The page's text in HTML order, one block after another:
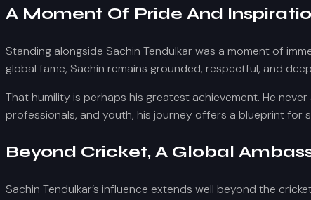
A Moment Of Pride And
Standing alongside Sachin Tendulkar was a moment of
global fame, Sachin remains grounded, respectful, and
That humility is perhaps his greatest achievement. He
professionals, and youth, his journey offers a blueprint for
Beyond Cricket, A Global
Sachin Tendulkar’s influence extends well beyond the